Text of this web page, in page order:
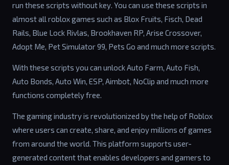
run these scripts without key. You can use these scripts in
almost all roblox games such as Blox Fruits, Fisch, Dead
Rails, Blue Lock Rivlas, Brookhaven RP, Arise Crossover,
Adopt Me, Pet Simulator 99, Pets Go and much more scripts.
With these scripts you can unlock Auto Farm, Auto Fish,
Auto Bonds, Auto Win, ESP, Aimbot, NoClip and much more
functions completely free.
The gaming industry is revolutionized by the help of Roblox
where users can create, share, and enjoy millions of games
from around the world. This platform supports user-
generated content that enables developers and gamers to